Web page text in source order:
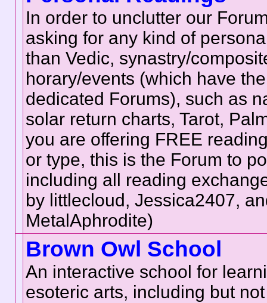
In order to unclutter our
asking for any kind of
than Vedic, synastry/
horary/events (which have
dedicated Forums), such as
solar return charts, Tarot,
you are offering FREE
or type, this is the Forum to
including all reading
by littlecloud, Jessica2407,
MetalAphrodite)
Brown Owl School
An interactive school for
esoteric arts, including but